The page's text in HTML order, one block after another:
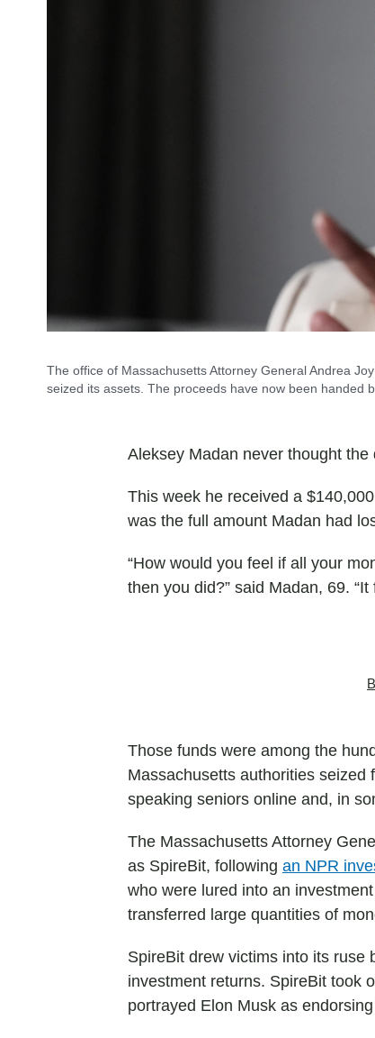
The office of Massachusetts Attorney General Andrea
seized its assets. The proceeds have now been handed
Aleksey Madan never thought the
This week he received a
was the full amount Madan had
“How would you feel if all your
then you did?” said Madan, 69.
Those funds were among the
Massachusetts authorities
speaking seniors online and, in
The Massachusetts Attorney
as SpireBit, following an NPR
who were lured into an
transferred large quantities of
SpireBit drew victims into its ruse
investment returns. SpireBit took
portrayed Elon Musk as